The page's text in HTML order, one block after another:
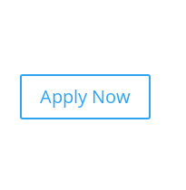
Apply Now